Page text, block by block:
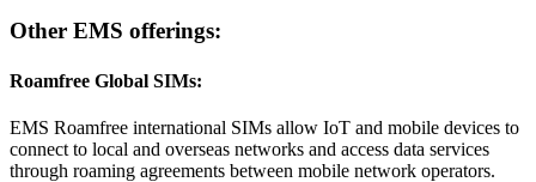
Other EMS offerings:
Roamfree Global SIMs:
EMS Roamfree international SIMs allow IoT and mobile devices to
connect to local and overseas networks and access data services
through roaming agreements between mobile network operators.